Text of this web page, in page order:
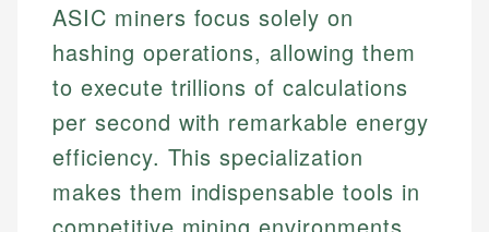
ASIC miners focus solely on
hashing operations, allowing them
to execute trillions of calculations
per second with remarkable energy
efficiency. This specialization
makes them indispensable tools in